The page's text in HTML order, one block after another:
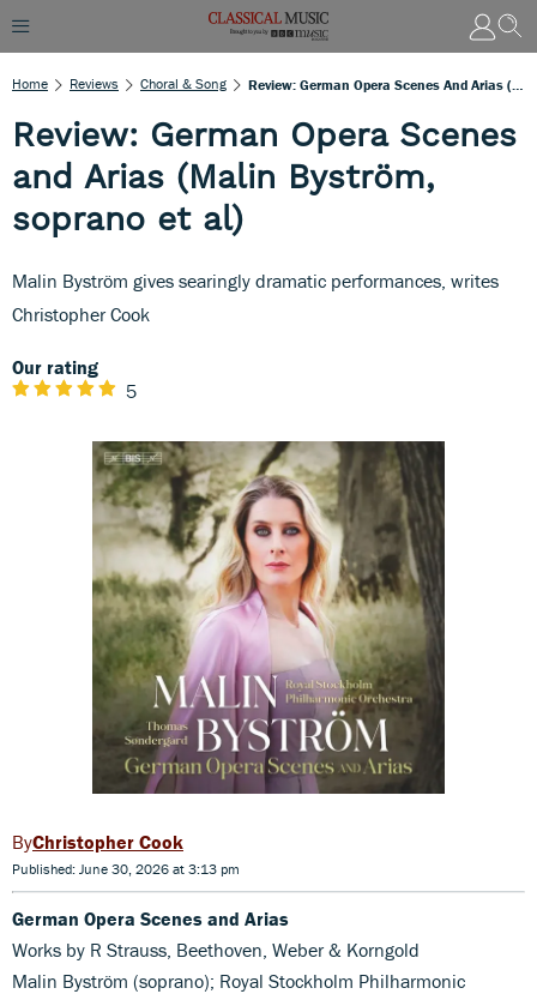
Home Reviews Choral & Song
Review: German Opera Scenes
and Arias (Malin Byström,
soprano et al)
Malin Byström gives searingly dramatic performances, writes
Christopher Cook
Our rating
5
Christopher Cook
Published: June 30, 2026 at 3:13 pm
German Opera Scenes and Arias
Works by R Strauss, Beethoven, Weber & Korngold
Malin Byström (soprano); Royal Stockholm Philharmonic